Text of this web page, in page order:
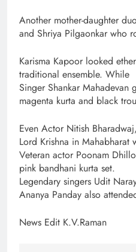
Another mother-daughter
and Shriya Pilgaonkar who
Karisma Kapoor looked
traditional ensemble. While
Singer Shankar Mahadevan
magenta kurta and black
Even Actor Nitish
Lord Krishna in Mahabharat
Veteran actor Poonam
pink bandhani kurta set.
Legendary singers Udit
Ananya Panday also
News Edit K.V.Raman